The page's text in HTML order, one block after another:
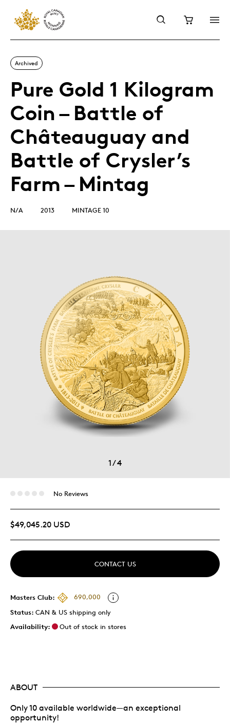
Archived
Pure Gold 1 Kilogram
Coin – Battle of
Châteauguay and
Battle of Crysler’s
Farm – Mintag
N/A 2013 MINTAGE 10
1/4
No Reviews
$49,045.20 USD
CONTACT US
Masters Club:
690,000
Status: CAN & US shipping only
Availability:
Out of stock in stores
ABOUT
Only 10 available worldwide—an exceptional
opportunity!